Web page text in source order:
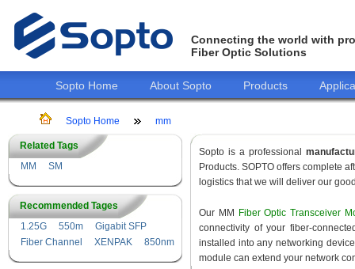
Connecting the world with
Fiber Optic Solutions
Sopto Home About Sopto Products
Sopto Home mm
Related Tags
MM
SM
Recommended Tages
1.25G
550m
Gigabit SFP
Fiber Channel
XENPAK 850nm
Sopto is a professional
Products. SOPTO offers complete
logistics that we will deliver our
Our MM
Fiber Optic Transceiver
connectivity of your fiber-
installed into any networking
module can extend your network